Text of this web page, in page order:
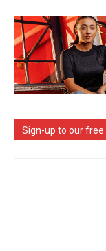
Sign-up to our